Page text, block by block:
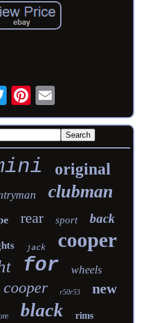
original
clubman
rear sport back
jack cooper
for wheels
r50r53 new
black rims